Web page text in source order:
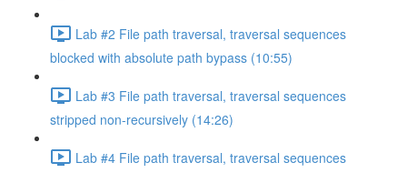
Lab #2 File path traversal, traversal sequences
blocked with absolute path bypass (10:55)
Lab #3 File path traversal, traversal sequences
stripped non-recursively (14:26)
Lab #4 File path traversal, traversal sequences